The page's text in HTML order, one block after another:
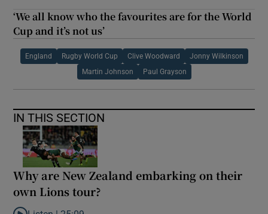
‘We all know who the favourites are for the World
Cup and it’s not us’
England Rugby World Cup Clive Woodward Jonny Wilkinson
Martin Johnson Paul Grayson
IN THIS SECTION
Why are New Zealand embarking on their
own Lions tour?